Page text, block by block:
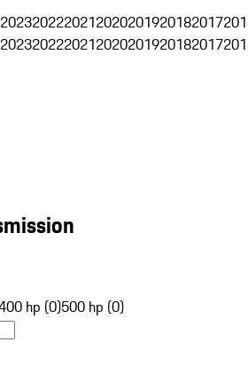
2023202220212020201920182017
2023202220212020201920182017
hp (0)500 hp (0)